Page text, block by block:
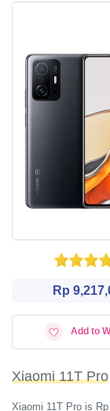
Rp
Add to
Xiaomi 11T Pro
Xiaomi 11T Pro is